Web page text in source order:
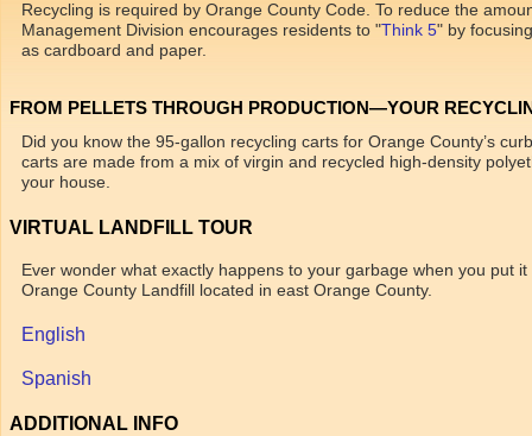
Recycling is required by Orange County Code. To reduce the
Management Division encourages residents to "Think 5" by
as cardboard and paper.
FROM PELLETS THROUGH PRODUCTION—YOUR
Did you know the 95-gallon recycling carts for Orange County’s
carts are made from a mix of virgin and recycled high-density
your house.
VIRTUAL LANDFILL TOUR
Ever wonder what exactly happens to your garbage when you put
Orange County Landfill located in east Orange County.
English
Spanish
ADDITIONAL INFO